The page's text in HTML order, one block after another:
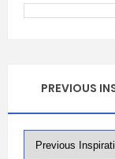
PREVIOUS